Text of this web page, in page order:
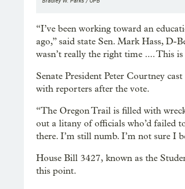
“I’ve been working toward an
ago,” said state Sen. Mark Hass, D-
wasn’t really the right time .... This
Senate President Peter Courtney
with reporters after the vote.
“The Oregon Trail is filled with
out a litany of officials who’d failed
there. I’m still numb. I’m not sure I
House Bill 3427, known as the
this point.